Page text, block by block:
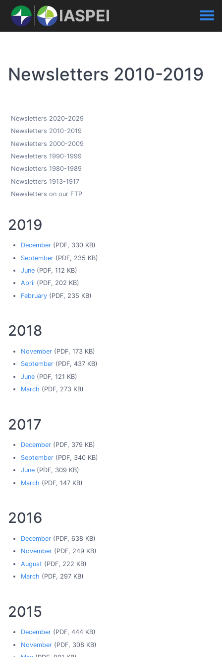
IASPEI
Newsletters 2010-2019
Newsletters 2020-2029
Newsletters 2010-2019
Newsletters 2000-2009
Newsletters 1990-1999
Newsletters 1980-1989
Newsletters 1913-1917
Newsletters on our FTP
2019
December(PDF, 330 KB)
September(PDF, 235 KB)
June(PDF, 112 KB)
April (PDF, 202 KB)
February(PDF, 235 KB)
2018
November(PDF, 173 KB)
September(PDF, 437 KB)
June(PDF, 121 KB)
March (PDF, 273 KB)
2017
December(PDF, 379 KB)
September(PDF, 340 KB)
June(PDF, 309 KB)
March (PDF, 147 KB)
2016
December(PDF, 638 KB)
November(PDF, 249 KB)
August (PDF, 222 KB)
March (PDF, 297 KB)
2015
December(PDF, 444 KB)
November(PDF, 308 KB)